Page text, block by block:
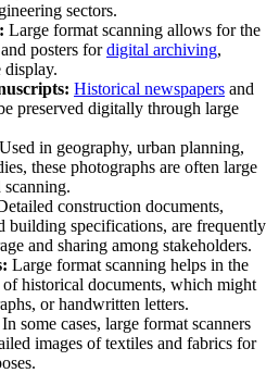
sectors.
Large format scanning allows for the
posters fordigital archiving,
Historical newspapers and
preserved digitally through large
Used in geography, urban planning,
these photographs are often large
scanning.
construction documents,
building specifications, are frequently
and sharing among stakeholders.
Large format scanning helps in the
historical documents, which might
or handwritten letters.
In some cases, large format scanners
images of textiles and fabrics for